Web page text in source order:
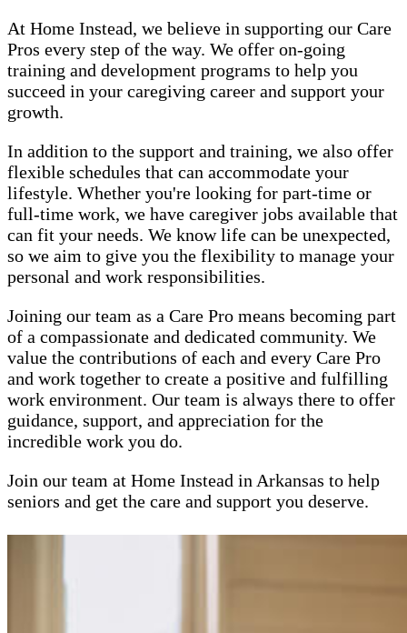
At Home Instead, we believe in supporting our Care
Pros every step of the way. We offer on-going
training and development programs to help you
succeed in your caregiving career and support your
growth.
In addition to the support and training, we also offer
flexible schedules that can accommodate your
lifestyle. Whether you're looking for part-time or
full-time work, we have caregiver jobs available that
can fit your needs. We know life can be unexpected,
so we aim to give you the flexibility to manage your
personal and work responsibilities.
Joining our team as a Care Pro means becoming part
of a compassionate and dedicated community. We
value the contributions of each and every Care Pro
and work together to create a positive and fulfilling
work environment. Our team is always there to offer
guidance, support, and appreciation for the
incredible work you do.
Join our team at Home Instead in Arkansas to help
seniors and get the care and support you deserve.